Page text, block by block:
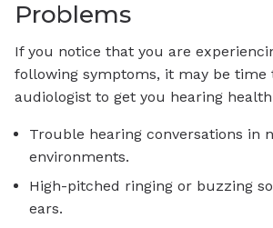
Problems
If you notice that you are
following symptoms, it may be time
audiologist to get you hearing
Trouble hearing conversations in
environments.
High-pitched ringing or buzzing
ears.